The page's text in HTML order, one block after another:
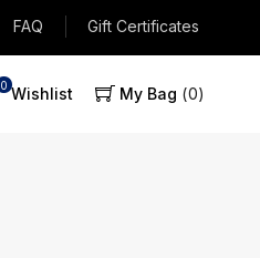
FAQ Gift Certificates
My Bag 0
Wishlist
0